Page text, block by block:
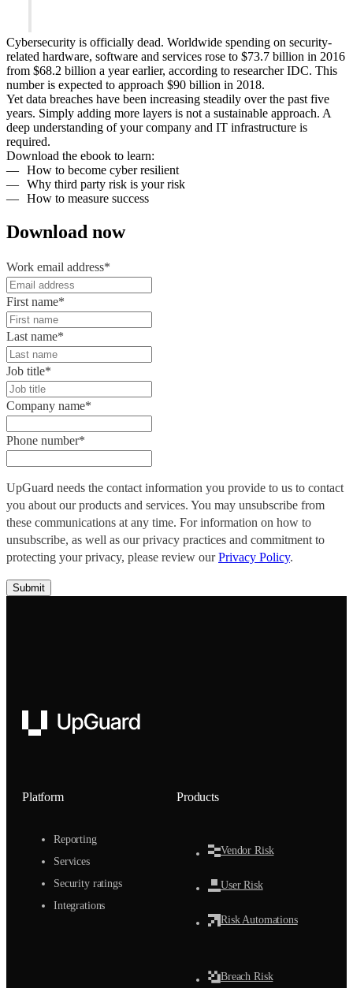
Cybersecurity is officially dead. Worldwide spending on security-
related hardware, software and services rose to $73.7 billion in 2016
from $68.2 billion a year earlier, according to researcher IDC. This
number is expected to approach $90 billion in 2018.
Yet data breaches have been increasing steadily over the past five
years. Simply adding more layers is not a sustainable approach. A
deep understanding of your company and IT infrastructure is
required.
Download the ebook to learn:
How to become cyber resilient
Why third party risk is your risk
How to measure success
Download now
Work email address*
First name*
Last name*
Job title*
Company name*
Phone number*
UpGuard needs the contact information you provide to us to contact
you about our products and services. You may unsubscribe from
these communications at any time. For information on how to
unsubscribe, as well as our privacy practices and commitment to
protecting your privacy, please review ourPrivacy Policy.
UpGuard
Platform
Reporting
Services
Security ratings
Integrations
Products
Vendor Risk
User Risk
Risk Automations
Breach Risk